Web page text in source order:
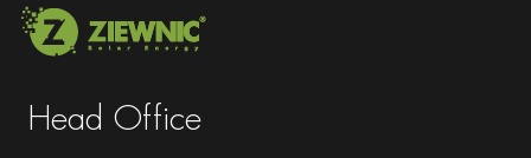
Head Office